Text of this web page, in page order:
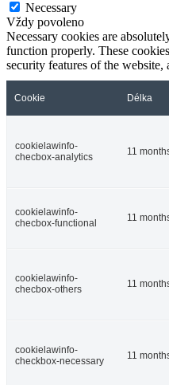
Necessary
Vždy povoleno
Necessary cookies are
function properly. These
security features of the website,
Cookie Délka
cookielawinfo-
checbox-analytics
11
cookielawinfo-
checbox-functional
11
cookielawinfo-
checbox-others
11
cookielawinfo-
checkbox-necessary
11